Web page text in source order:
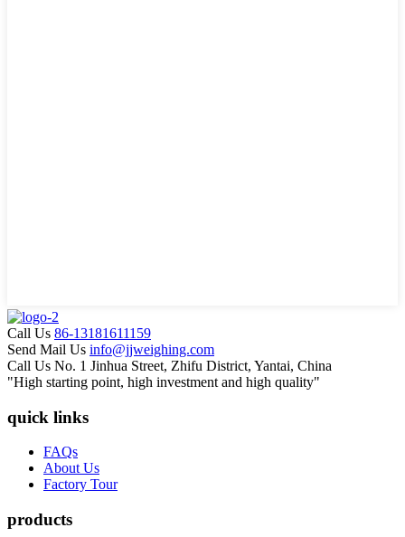
Call Us 86-13181611159
Send Mail Us info@jjweighing.com
Call Us No. 1 Jinhua Street, Zhifu District, Yantai, China
"High starting point, high investment and high quality"
quick links
FAQs
About Us
Factory Tour
products